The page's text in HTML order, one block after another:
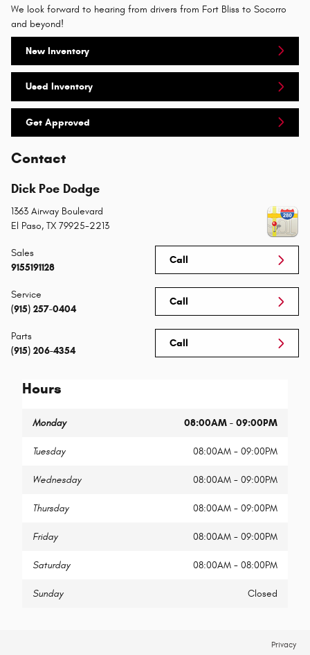
We look forward to hearing from drivers from Fort Bliss to Socorro
and beyond!
New Inventory
Used Inventory
Get Approved
Contact
Dick Poe Dodge
1363 Airway Boulevard
El Paso, TX 79925-2213
Call
Sales
9155191128
Call
Service
(915) 257-0404
Call
Parts
(915) 206-4354
Hours
Monday 08:00AM - 09:00PM
Tuesday 08:00AM - 09:00PM
Wednesday 08:00AM - 09:00PM
Thursday 08:00AM - 09:00PM
Friday 08:00AM - 09:00PM
Saturday 08:00AM - 08:00PM
Sunday Closed
Privacy